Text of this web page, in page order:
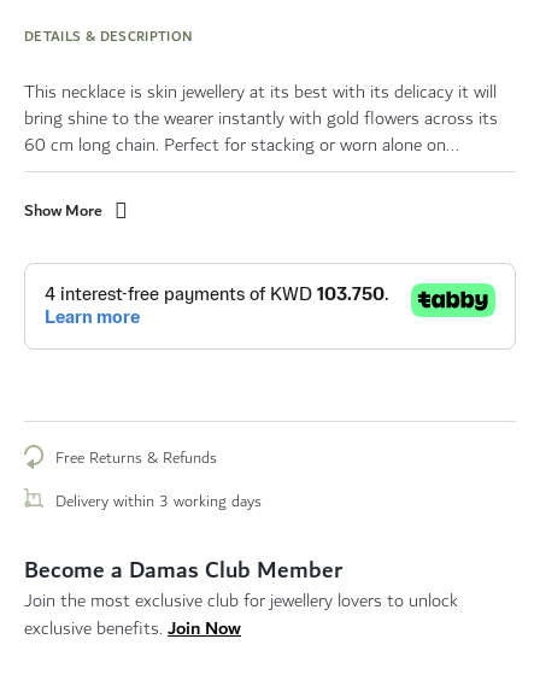
DETAILS & DESCRIPTION
This necklace is skin jewellery at its best with its delicacy it will
bring shine to the wearer instantly with gold flowers across its
60 cm long chain. Perfect for stacking or worn alone on...
Show More
Free Returns & Refunds
Delivery within 3 working days
Become a Damas Club Member
Join the most exclusive club for jewellery lovers to unlock
exclusive benefits. Join Now